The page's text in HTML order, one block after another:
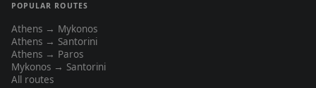
POPULAR ROUTES
Athens → Mykonos
Athens → Santorini
Athens → Paros
Mykonos → Santorini
All routes